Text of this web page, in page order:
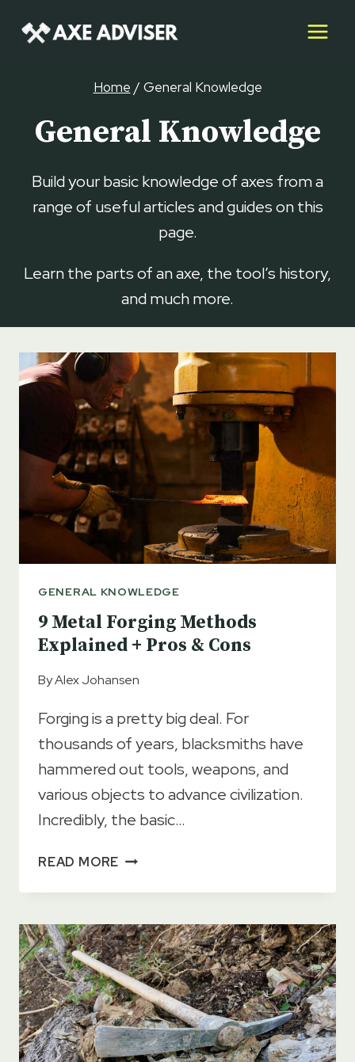
Home / General Knowledge
General Knowledge
Build your basic knowledge of axes from a
range of useful articles and guides on this
page.
Learn the parts of an axe, the tool’s history,
and much more.
GENERAL KNOWLEDGE
9 Metal Forging Methods
Explained + Pros & Cons
ByAlex Johansen
Forging is a pretty big deal. For
thousands of years, blacksmiths have
hammered out tools, weapons, and
various objects to advance civilization.
Incredibly, the basic…
READ MORE 9
FORGING
EXPLAINED
+
PROS
&
CONS